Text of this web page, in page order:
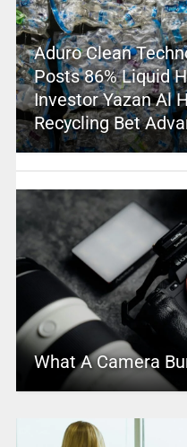
Aduro Clean
Posts 86% Liquid
Investor Yazan Al
Recycling Bet
What A Camera